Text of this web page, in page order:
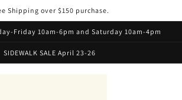
Shipping over $150 purchase.
Friday 10am-6pm and Saturday 10am-4pm
SIDEWALK SALE April 23-26